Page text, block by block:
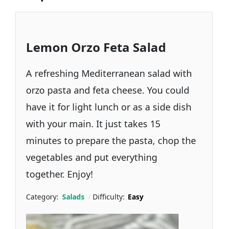
Lemon Orzo Feta Salad
A refreshing Mediterranean salad with
orzo pasta and feta cheese. You could
have it for light lunch or as a side dish
with your main. It just takes 15
minutes to prepare the pasta, chop the
vegetables and put everything
together. Enjoy!
Category: Salads Difficulty: Easy